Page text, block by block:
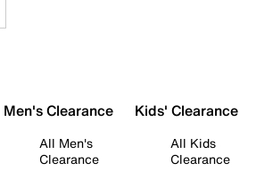
Men's Clearance
All Men's
Clearance
Kids' Clearance
All Kids
Clearance